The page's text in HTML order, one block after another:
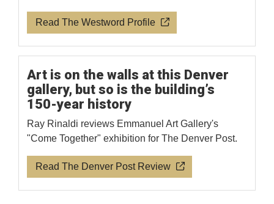
Read The Westword Profile
Art is on the walls at this Denver
gallery, but so is the building’s
150-year history
Ray Rinaldi reviews Emmanuel Art Gallery's
"Come Together" exhibition for The Denver Post.
Read The Denver Post Review